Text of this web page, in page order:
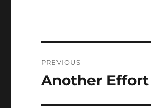
navigation
PREVIOUS
Previous
Another